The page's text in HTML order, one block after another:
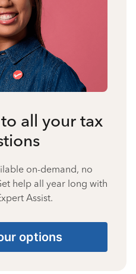
all your tax
on-demand, no
help all year long with
Assist.
options